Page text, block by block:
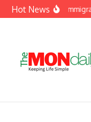
Skip to content
Hot News
Malaysia